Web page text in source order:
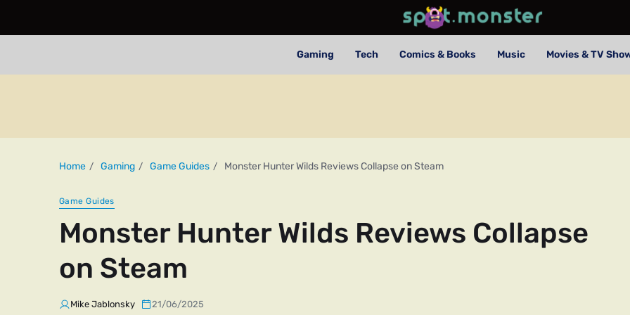
Gaming Tech Comics & Books Music Movies & TV
Home Gaming Game Guides Monster Hunter Wilds Reviews Collapse on Steam
Game Guides
Monster Hunter Wilds Reviews Collapse
on Steam
Mike Jablonsky 21/06/2025